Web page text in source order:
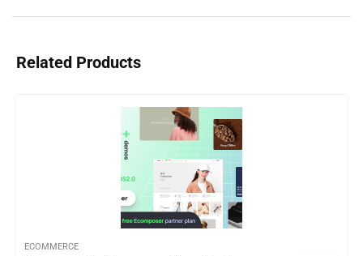
Related Products
ECOMMERCE